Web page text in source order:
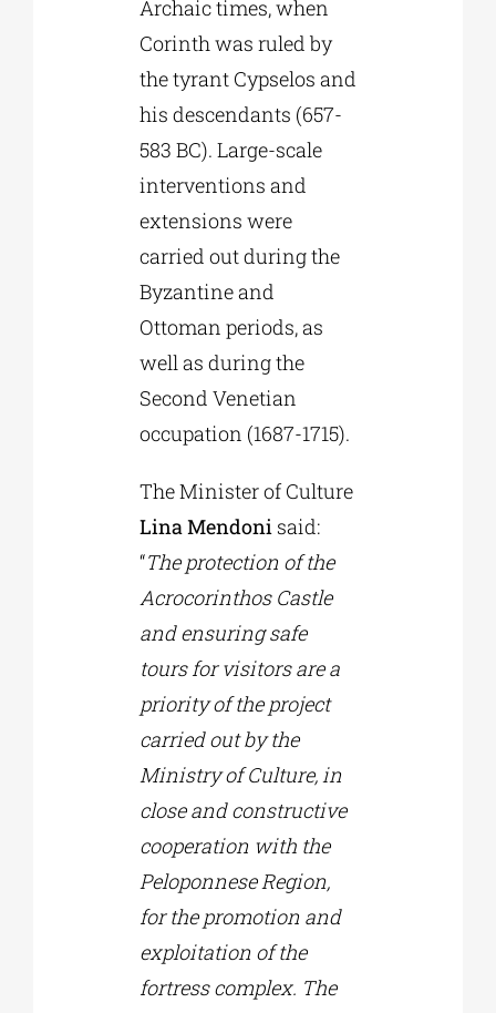
Archaic times, when
Corinth was ruled by
the tyrant Cypselos and
his descendants (657-
583 BC). Large-scale
interventions and
extensions were
carried out during the
Byzantine and
Ottoman periods, as
well as during the
Second Venetian
occupation (1687-1715).
The Minister of Culture
Lina Mendoni said:
“The protection of the
Acrocorinthos Castle
and ensuring safe
tours for visitors are a
priority of the project
carried out by the
Ministry of Culture, in
close and constructive
cooperation with the
Peloponnese Region,
for the promotion and
exploitation of the
fortress complex. The